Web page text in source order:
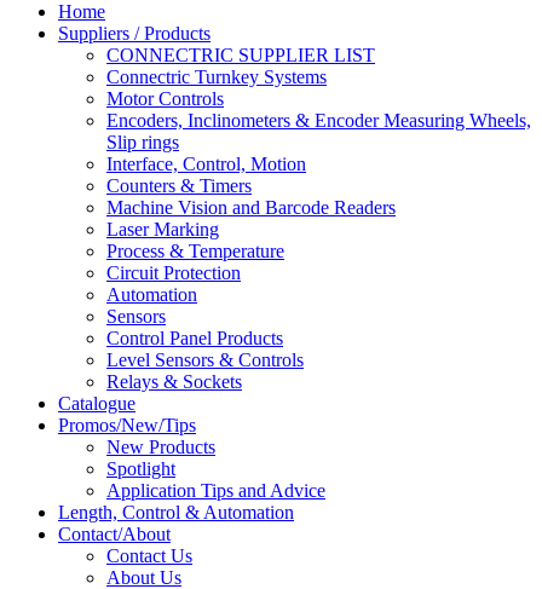
Home
Suppliers / Products
CONNECTRIC SUPPLIER LIST
Connectric Turnkey Systems
Motor Controls
Encoders, Inclinometers & Encoder Measuring Wheels,
Slip rings
Interface, Control, Motion
Counters & Timers
Machine Vision and Barcode Readers
Laser Marking
Process & Temperature
Circuit Protection
Automation
Sensors
Control Panel Products
Level Sensors & Controls
Relays & Sockets
Catalogue
Promos/New/Tips
New Products
Spotlight
Application Tips and Advice
Length, Control & Automation
Contact/About
Contact Us
About Us